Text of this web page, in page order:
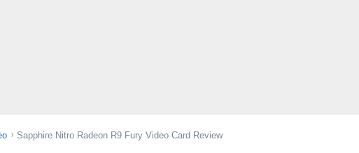
Sapphire Nitro Radeon R9 Fury Video Card Review